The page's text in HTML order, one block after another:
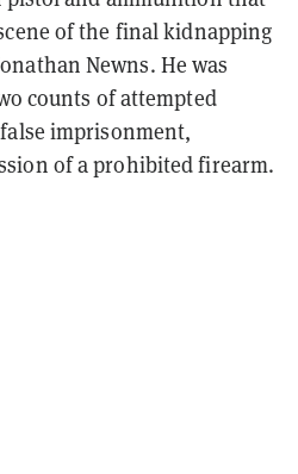
of the final kidnapping
Newns. He was
counts of attempted
imprisonment,
of a prohibited firearm.